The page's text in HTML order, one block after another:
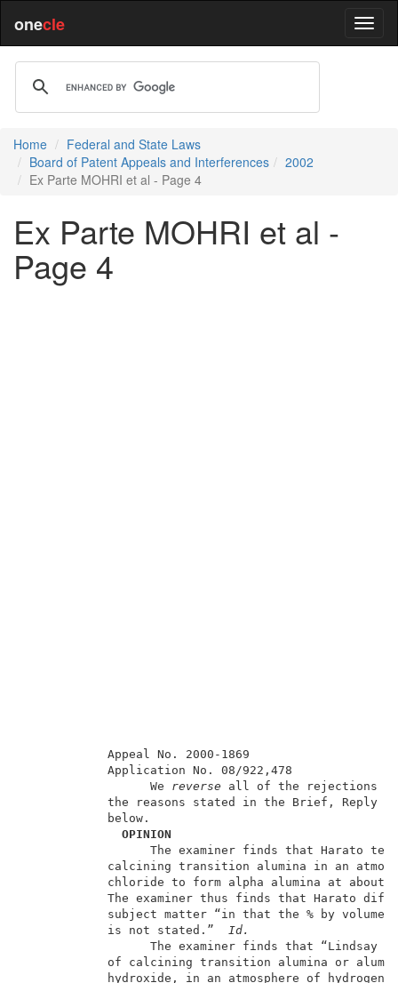
onecle
Home
Federal and State Laws
Board of Patent Appeals and Interferences
2002
Ex Parte MOHRI et al - Page 4
Ex Parte MOHRI et al -
Page 4
                  We
reverse all of the
the reasons stated in
  OPINION
The examiner
calcining transition
chloride to form alpha
The examiner thus finds
subject matter “in that
            is not stated.”
Id.
The examiner finds
of calcining
hydroxide, in an